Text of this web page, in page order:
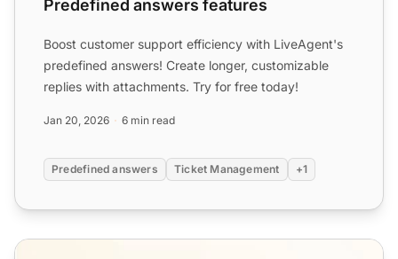
Predefined answers features
Boost customer support efficiency with LiveAgent's
predefined answers! Create longer, customizable
replies with attachments. Try for free today!
Jan 20, 2026 6 min read
Predefined answers Ticket Management +1
Ticketing Templates